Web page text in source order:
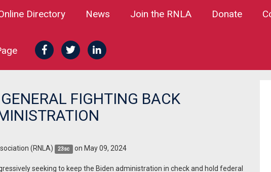
Directory News Join the RNLA Donate
FIGHTING BACK
(RNLA) 23sc on May 09, 2024
seeking to keep the Biden administration in check and hold federal